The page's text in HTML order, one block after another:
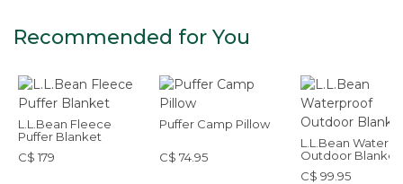
Recommended for You
L.L.Bean Fleece
Puffer Blanket
C$ 179
Puffer Camp Pillow
C$ 74.95
L.L.Bean
Outdoor Blanket
C$ 99.95